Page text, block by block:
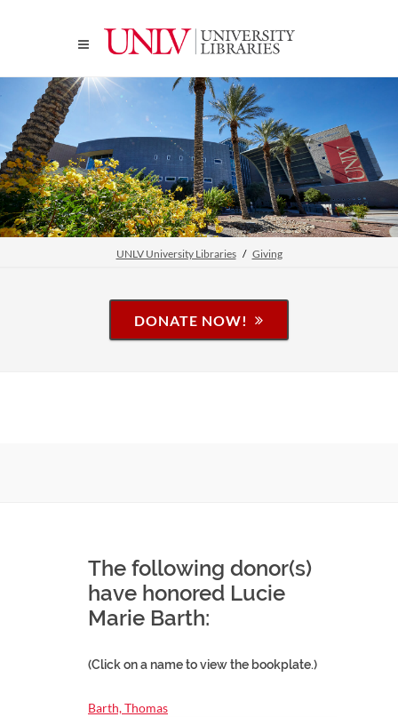
UNLV University Libraries Giving
DONATE NOW!
The following donor(s)
have honored Lucie
Marie Barth:
(Click on a name to view the bookplate.)
Barth, Thomas